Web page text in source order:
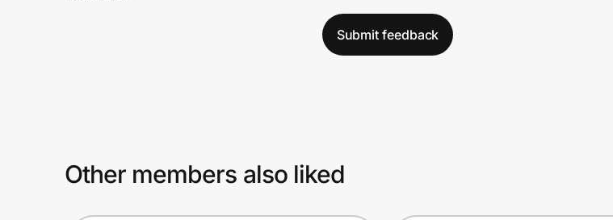
Submit feedback
Other members also liked